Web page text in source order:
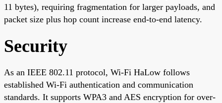
11 bytes), requiring fragmentation for larger payloads, and
packet size plus hop count increase end-to-end latency.
Security
As an IEEE 802.11 protocol, Wi-Fi HaLow follows
established Wi-Fi authentication and communication
standards. It supports WPA3 and AES encryption for over-